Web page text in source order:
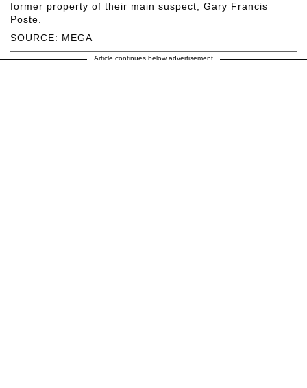
SOURCE: MEGA
former property of their main suspect, Gary Francis
Poste.
Article continues below advertisement